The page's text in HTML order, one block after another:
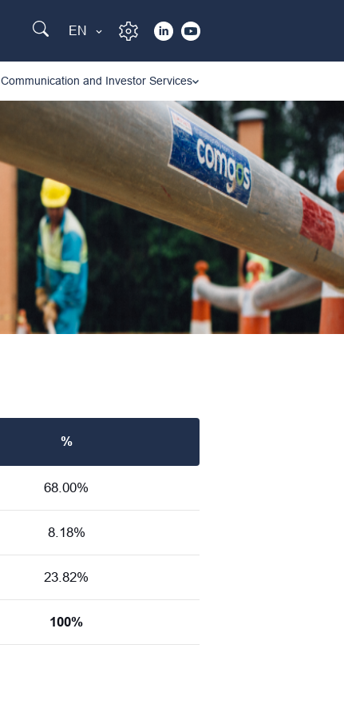
EN
Communication and Investor Services
%
68.00%
8.18%
23.82%
100%